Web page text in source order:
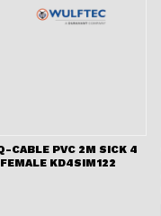
CABLE PVC 2M SICK 4
KD4SIM122